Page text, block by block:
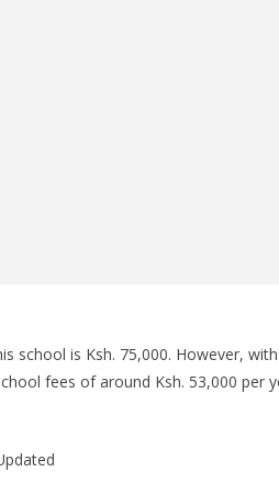
school is Ksh. 75,000. However,
fees of around Ksh. 53,000 per